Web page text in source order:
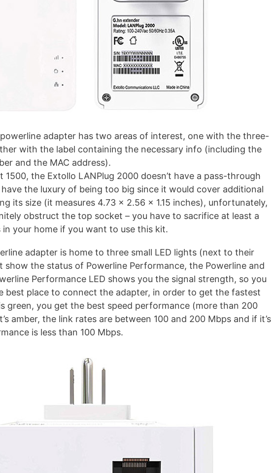
adapter has two areas of interest, one with the three-
with the label containing the necessary info (including the
and the MAC address).
1500, the Extollo LANPlug 2000 doesn’t have a pass-through
have the luxury of being too big since it would cover additional
its size (it measures 4.73 x 2.56 x 1.15 inches), unfortunately,
obstruct the top socket – you have to sacrifice at least a
your home if you want to use this kit.
adapter is home to three small LED lights (next to their
show the status of Powerline Performance, the Powerline and
Performance LED shows you the signal strength, so you
best place to connect the adapter, in order to get the fastest
green, you get the best speed performance (more than 200
amber, the link rates are between 100 and 200 Mbps and if it’s
is less than 100 Mbps.